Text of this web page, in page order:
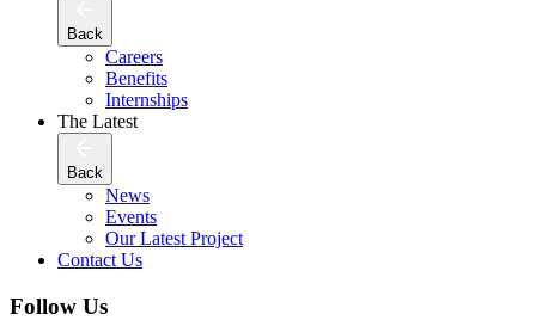
Back
Careers
Benefits
Internships
The Latest
Back
News
Events
Our Latest Project
Contact Us
Follow Us